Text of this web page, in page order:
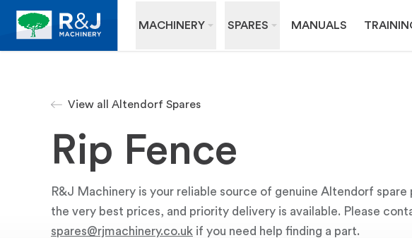
MACHINERY SPARES MANUALS
View all Altendorf Spares
Rip Fence
R&J Machinery is your reliable source of genuine Altendorf
the very best prices, and priority delivery is available. Please
spares@rjmachinery.co.uk if you need help finding a part.